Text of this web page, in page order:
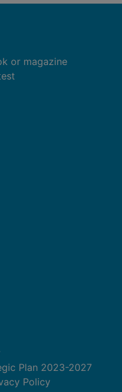
or magazine
Plan 2023-2027
Policy